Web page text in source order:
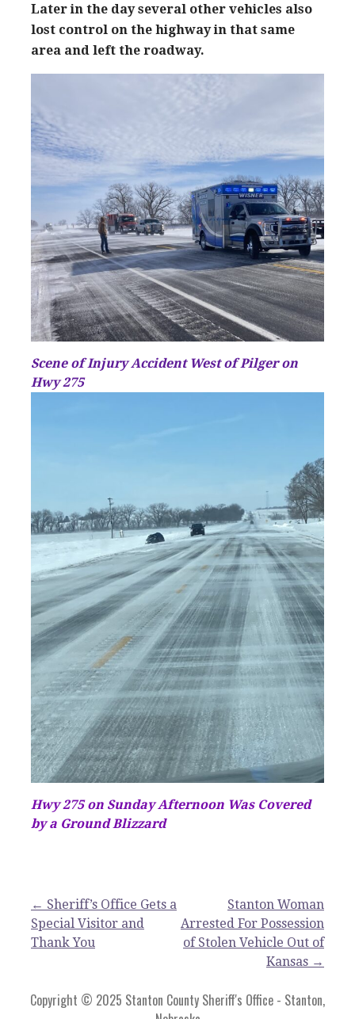
Later in the day several other vehicles also
lost control on the highway in that same
area and left the roadway.
Scene of Injury Accident West of Pilger on
Hwy 275
Hwy 275 on Sunday Afternoon Was Covered
by a Ground Blizzard
Post
navigation
← Sheriff’s Office Gets a
Special Visitor and
Thank You
Stanton Woman
Arrested For Possession
of Stolen Vehicle Out of
Kansas →
Copyright © 2025 Stanton County Sheriff's Office - Stanton,